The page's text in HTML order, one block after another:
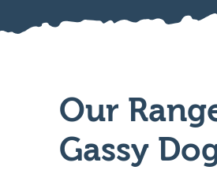
Our
Gassy